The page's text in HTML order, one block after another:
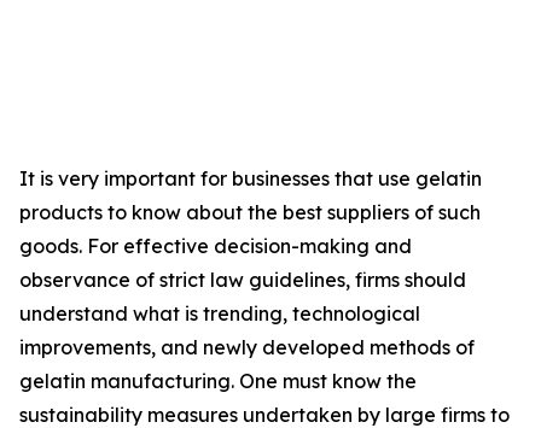
It is very important for businesses that use gelatin
products to know about the best suppliers of such
goods. For effective decision-making and
observance of strict law guidelines, firms should
understand what is trending, technological
improvements, and newly developed methods of
gelatin manufacturing. One must know the
sustainability measures undertaken by large firms to